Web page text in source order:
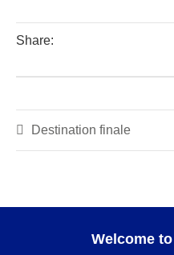
Share:
Destination finale
Welcome